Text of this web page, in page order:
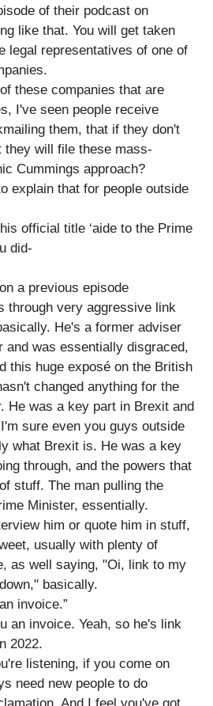
of their podcast on
like that. You will get taken
legal representatives of one of
these companies that are
I've seen people receive
them, that if they don't
they will file these mass-
Cummings approach?
explain that for people outside
official title ‘aide to the Prime
did-
a previous episode
through very aggressive link
He's a former adviser
and was essentially disgraced,
this huge exposé on the British
changed anything for the
He was a key part in Brexit and
sure even you guys outside
what Brexit is. He was a key
through, and the powers that
stuff. The man pulling the
Minister, essentially.
him or quote him in stuff,
usually with plenty of
as well saying, "Oi, link to my
basically.
invoice.”
an invoice. Yeah, so he's link
2022.
listening, if you come on
need new people to do